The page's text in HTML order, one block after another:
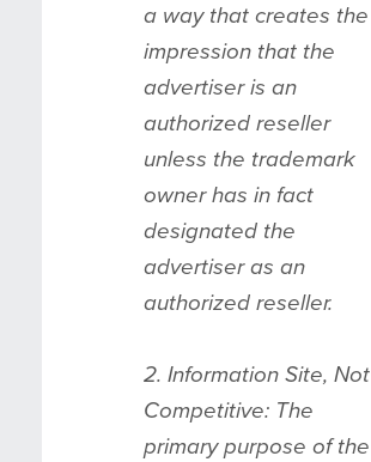
a way that creates the
impression that the
advertiser is an
authorized reseller
unless the trademark
owner has in fact
designated the
advertiser as an
authorized reseller.
2. Information Site, Not
Competitive: The
primary purpose of the